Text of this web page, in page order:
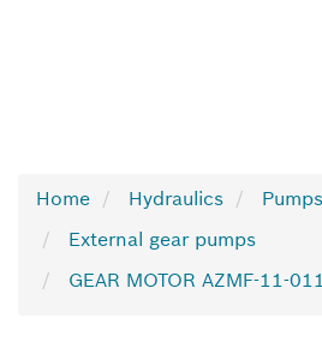
Home Hydraulics
Pumps
External gear pumps
GEAR MOTOR AZMF-11-